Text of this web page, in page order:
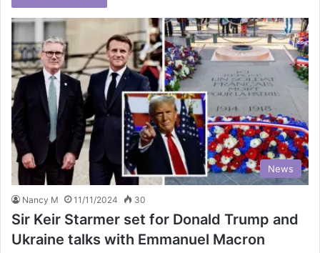
News
Nancy M 11/11/2024 30
Sir Keir Starmer set for Donald Trump and
Ukraine talks with Emmanuel Macron